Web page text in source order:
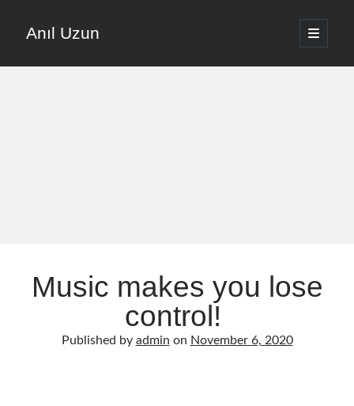
Anıl Uzun
open
primary
Sidebar
Learn Music Notes Instead Of Memorizing Them
Home Recording Setup For Low Budget Song Recording
Music Motivation Tips For Staying Consistent
Songwriting Tips For Choosing Between Lyrics And Melody First
Music makes you lose
control!
Published by admin on November 6, 2020